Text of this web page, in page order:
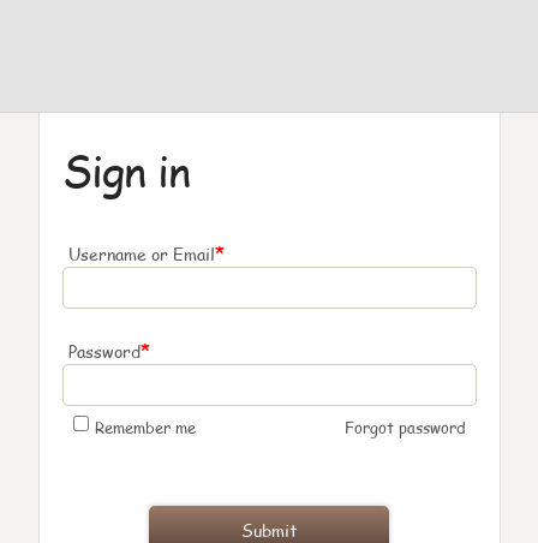
Sign in
Username or Email*
Password*
Remember me Forgot password